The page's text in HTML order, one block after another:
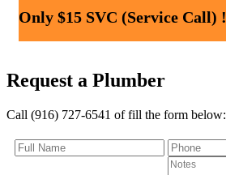
Only $15 SVC (Service Call) !
Request a Plumber
Call (916) 727-6541 of fill the form below: